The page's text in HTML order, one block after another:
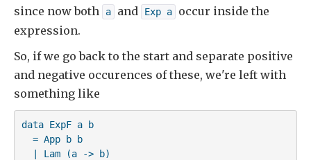
since now both
a and Exp a
occur inside the
expression.
So, if we go back to the start and separate positive
and negative occurences of these, we're left with
something like
data ExpF a b
  = App b b
  | Lam (a -> b)